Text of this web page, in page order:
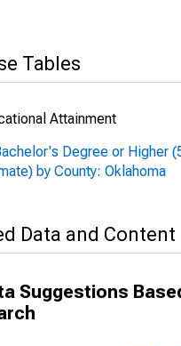
Tables
Attainment
Degree or Higher
by County: Oklahoma
Data and Content
Suggestions